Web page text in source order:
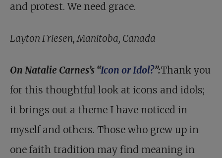
and protest. We need grace.
Layton Friesen, Manitoba, Canada
On Natalie Carnes’s “Icon or Idol?”:Thank you
for this thoughtful look at icons and idols;
it brings out a theme I have noticed in
myself and others. Those who grew up in
one faith tradition may find meaning in